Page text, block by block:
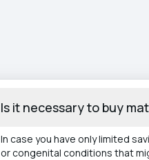
Is it necessary to buy
In case you have only limited
or congenital conditions that